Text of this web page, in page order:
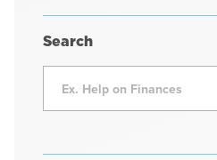
Search